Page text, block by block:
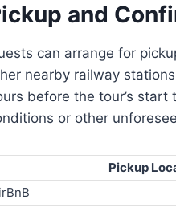
and
can arrange for
nearby railway
before the tour’s
or other
Pickup